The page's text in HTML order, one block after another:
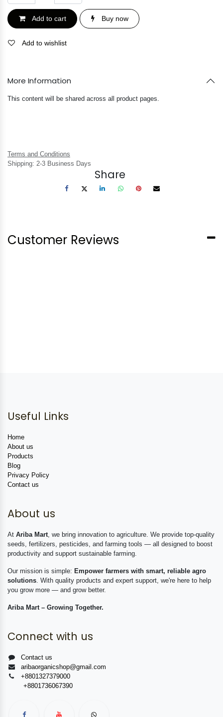
Add to cart Buy now
Add to wishlist
More Information
This content will be shared across all product pages.
Terms and Conditions
Shipping: 2-3 Business Days
Share
Customer Reviews
Useful Links
Home
About us
Products
Blog
Privacy Policy
Contact us
About us
At Ariba Mart , we bring innovation to agriculture. We provide top-quality
seeds, fertilizers, pesticides, and farming tools — all designed to boost
productivity and support sustainable farming.
Our mission is simple: Empower farmers with smart, reliable agro
solutions . With quality products and expert support, we're here to help
you grow more — and grow better.
Ariba Mart – Growing Together.
Connect with us
Contact us
aribaorganicshop@gmail.com
+8801327379000
+8801736067390